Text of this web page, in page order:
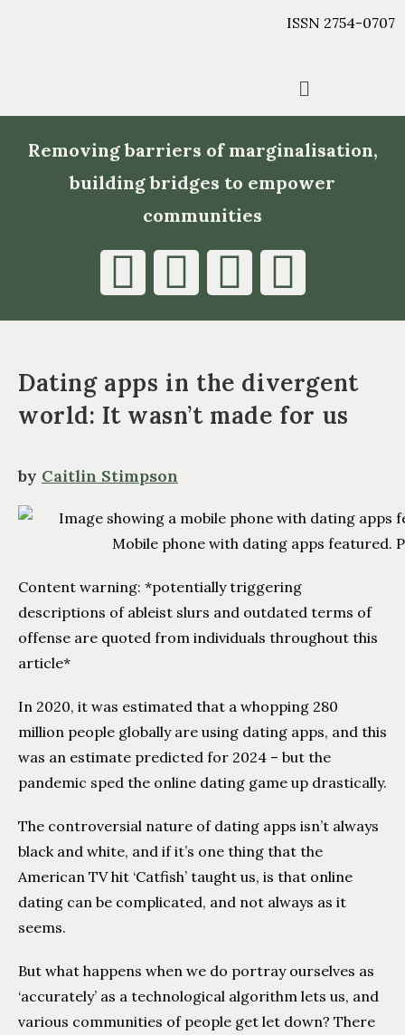
ISSN 2754-0707
Removing barriers of marginalisation,
building bridges to empower
communities
Dating apps in the divergent
world: It wasn’t made for us
by Caitlin Stimpson
Mobile phone with dating apps featured.
Content warning: *potentially triggering
descriptions of ableist slurs and outdated terms of
offense are quoted from individuals throughout this
article*
In 2020, it was estimated that a whopping 280
million people globally are using dating apps, and this
was an estimate predicted for 2024 – but the
pandemic sped the online dating game up drastically.
The controversial nature of dating apps isn’t always
black and white, and if it’s one thing that the
American TV hit ‘Catfish’ taught us, is that online
dating can be complicated, and not always as it
seems.
But what happens when we do portray ourselves as
‘accurately’ as a technological algorithm lets us, and
various communities of people get let down? There